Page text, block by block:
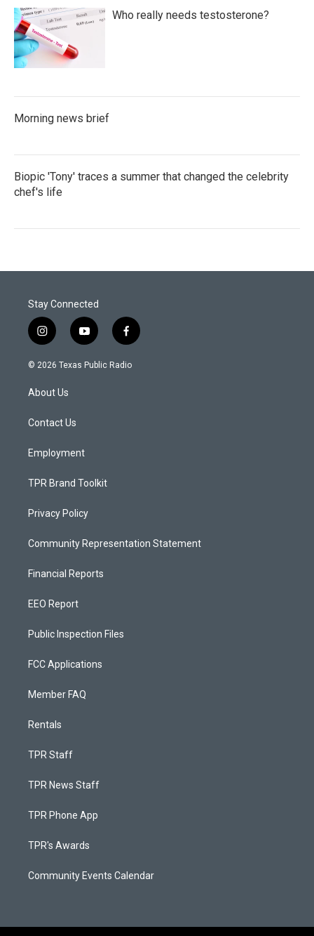
Who really needs testosterone?
Morning news brief
Biopic 'Tony' traces a summer that changed the celebrity
chef's life
Stay Connected
i
n
s
a
g
a
y
o
u
f
a
c
© 2026 Texas Public Radio
About Us
Contact Us
Employment
TPR Brand Toolkit
Privacy Policy
Community Representation Statement
Financial Reports
EEO Report
Public Inspection Files
FCC Applications
Member FAQ
Rentals
TPR Staff
TPR News Staff
TPR Phone App
TPR's Awards
Community Events Calendar